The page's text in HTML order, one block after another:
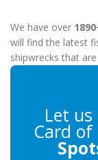
We have over
will find the latest
shipwrecks that
Let us
Card of